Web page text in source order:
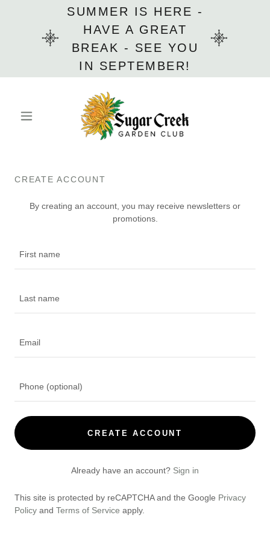
SUMMER IS HERE -
HAVE A GREAT
BREAK - SEE YOU
IN SEPTEMBER!
CREATE ACCOUNT
By creating an account, you may receive newsletters or
promotions.
CREATE ACCOUNT
Already have an account? Sign in
This site is protected by reCAPTCHA and the Google Privacy
Policy and Terms of Service apply.